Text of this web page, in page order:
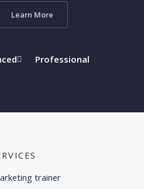
Learn More
Professional
trainer